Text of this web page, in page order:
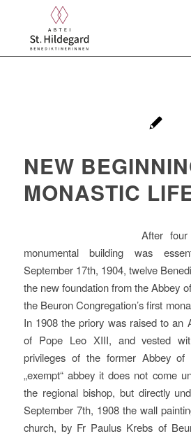
NEW
MONASTIC
After
monumental building was
September 17th, 1904, twelve
the new foundation from the Abbey
the Beuron Congregation’s first
In 1908 the priory was raised to an
of Pope Leo XIII, and vested
privileges of the former Abbey
„exempt“ abbey it does not come
the regional bishop, but directly
September 7th, 1908 the wall
church, by Fr Paulus Krebs of